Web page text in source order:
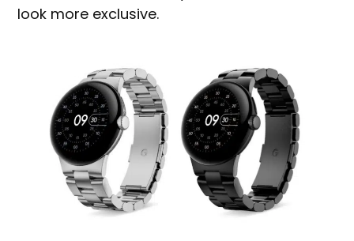
look more exclusive.